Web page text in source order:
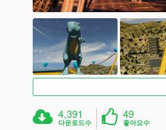
4,391
다운로드수
49
좋아요수